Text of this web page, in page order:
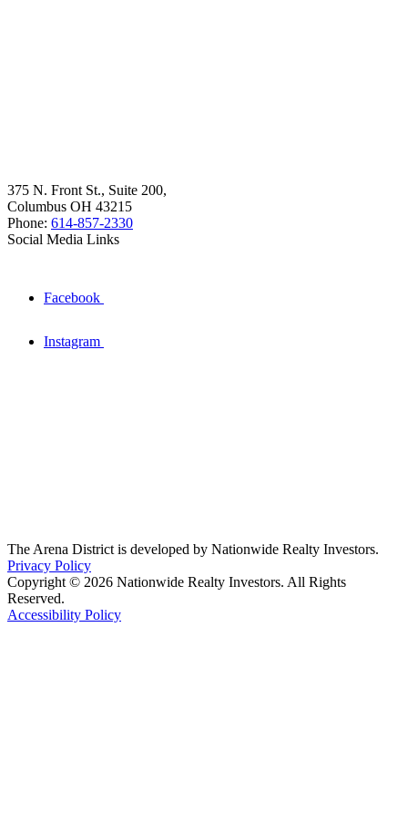
375 N. Front St., Suite 200,
Columbus OH 43215
Phone: 614-857-2330
Social Media Links
Facebook
Instagram
The Arena District is developed by Nationwide Realty Investors.
Privacy Policy
Copyright © 2026 Nationwide Realty Investors. All Rights
Reserved.
Accessibility Policy